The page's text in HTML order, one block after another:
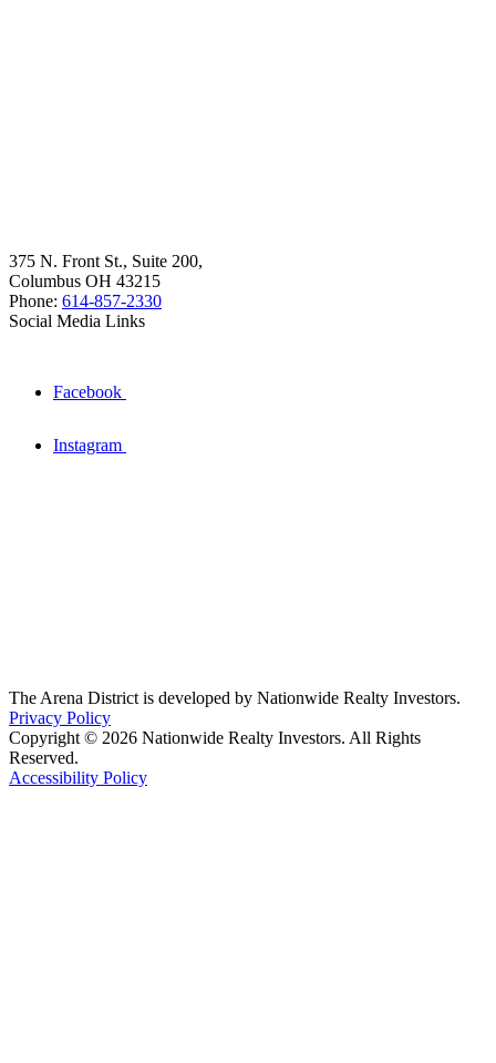
375 N. Front St., Suite 200,
Columbus OH 43215
Phone: 614-857-2330
Social Media Links
Facebook
Instagram
The Arena District is developed by Nationwide Realty Investors.
Privacy Policy
Copyright © 2026 Nationwide Realty Investors. All Rights
Reserved.
Accessibility Policy